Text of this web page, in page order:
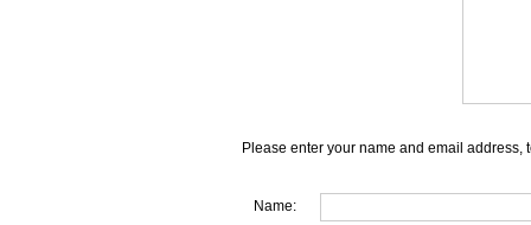
Please enter your name and email address,
Name: